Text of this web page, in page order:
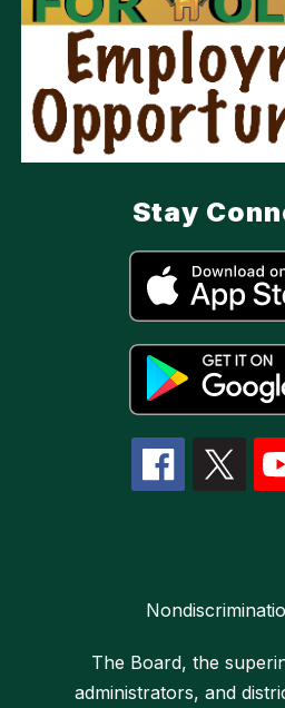
Stay
The Board, the
administrators, and